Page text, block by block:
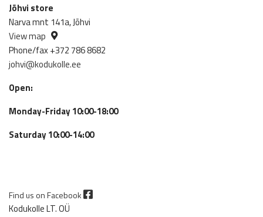
Jõhvi store
Narva mnt 141a, Jõhvi
View map
Phone/fax +372 786 8682
johvi@kodukolle.ee
Open:
Monday-Friday 10:00-18:00
Saturday 10:00-14:00
Find us on Facebook
Kodukolle LT. OÜ